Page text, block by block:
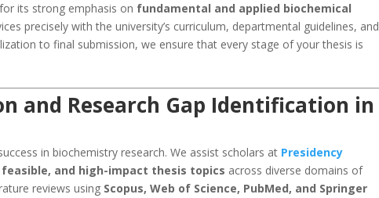
its strong emphasis on fundamental and applied biochemical
precisely with the university’s curriculum, departmental guidelines, and
to final submission, we ensure that every stage of your thesis is
and Research Gap Identification in
in biochemistry research. We assist scholars at Presidency
and high-impact thesis topics across diverse domains of
reviews using Scopus, Web of Science, PubMed, and Springer